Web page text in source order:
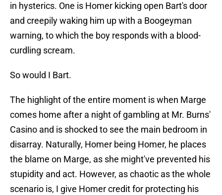
in hysterics. One is Homer kicking open Bart's door
and creepily waking him up with a Boogeyman
warning, to which the boy responds with a blood-
curdling scream.
So would I Bart.
The highlight of the entire moment is when Marge
comes home after a night of gambling at Mr. Burns'
Casino and is shocked to see the main bedroom in
disarray. Naturally, Homer being Homer, he places
the blame on Marge, as she might've prevented his
stupidity and act. However, as chaotic as the whole
scenario is, I give Homer credit for protecting his